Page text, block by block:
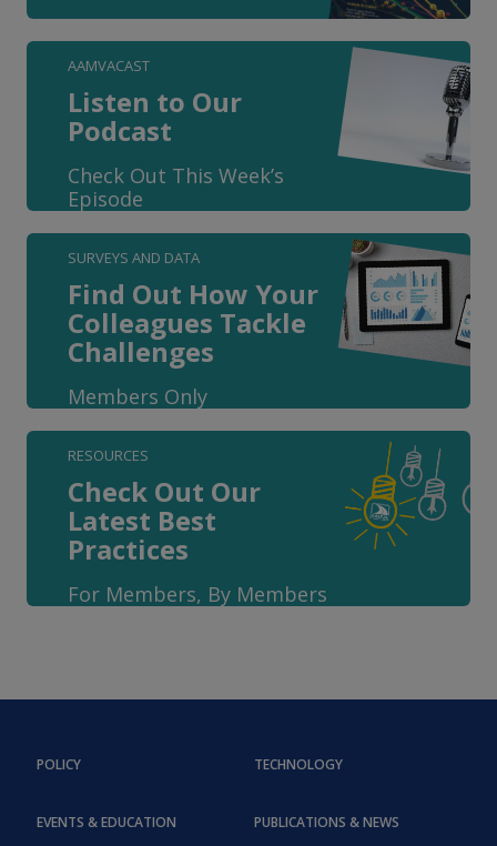
AAMVACAST
Listen to Our
Podcast
Check Out This Week’s
Episode
SURVEYS AND DATA
Find Out How Your
Colleagues Tackle
Challenges
Members Only
RESOURCES
Check Out Our
Latest Best
Practices
For Members, By Members
POLICY
EVENTS & EDUCATION
TECHNOLOGY
PUBLICATIONS & NEWS